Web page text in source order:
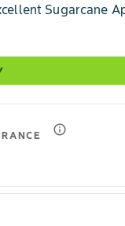
Sugarcane
info_outline